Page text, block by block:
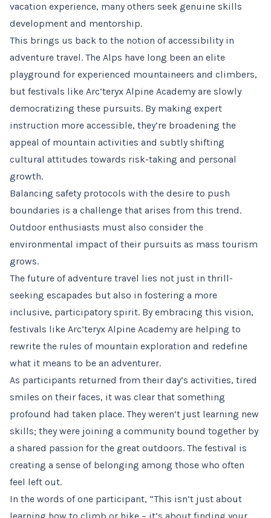
vacation experience, many others seek genuine skills
development and mentorship.
This brings us back to the notion of accessibility in
adventure travel. The Alps have long been an elite
playground for experienced mountaineers and climbers,
but festivals like Arc’teryx Alpine Academy are slowly
democratizing these pursuits. By making expert
instruction more accessible, they’re broadening the
appeal of mountain activities and subtly shifting
cultural attitudes towards risk-taking and personal
growth.
Balancing safety protocols with the desire to push
boundaries is a challenge that arises from this trend.
Outdoor enthusiasts must also consider the
environmental impact of their pursuits as mass tourism
grows.
The future of adventure travel lies not just in thrill-
seeking escapades but also in fostering a more
inclusive, participatory spirit. By embracing this vision,
festivals like Arc’teryx Alpine Academy are helping to
rewrite the rules of mountain exploration and redefine
what it means to be an adventurer.
As participants returned from their day’s activities, tired
smiles on their faces, it was clear that something
profound had taken place. They weren’t just learning new
skills; they were joining a community bound together by
a shared passion for the great outdoors. The festival is
creating a sense of belonging among those who often
feel left out.
In the words of one participant, “This isn’t just about